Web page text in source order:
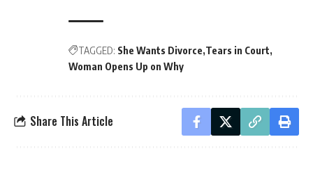
TAGGED: She Wants Divorce Tears in Court
Woman Opens Up on Why
Share This Article